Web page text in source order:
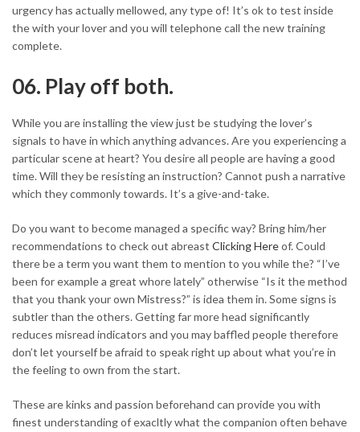
urgency has actually mellowed, any type of! It’s ok to test inside
the with your lover and you will telephone call the new training
complete.
06. Play off both.
While you are installing the view just be studying the lover’s
signals to have in which anything advances. Are you experiencing a
particular scene at heart? You desire all people are having a good
time. Will they be resisting an instruction? Cannot push a narrative
which they commonly towards. It’s a give-and-take.
Do you want to become managed a specific way? Bring him/her
recommendations to check out abreast Clicking Hereof. Could
there be a term you want them to mention to you while the? “I’ve
been for example a great whore lately” otherwise “Is it the method
that you thank your own Mistress?” is idea them in. Some signs is
subtler than the others. Getting far more head significantly
reduces misread indicators and you may baffled people therefore
don’t let yourself be afraid to speak right up about what you’re in
the feeling to own from the start.
These are kinks and passion beforehand can provide you with
finest understanding of exacltly what the companion often behave